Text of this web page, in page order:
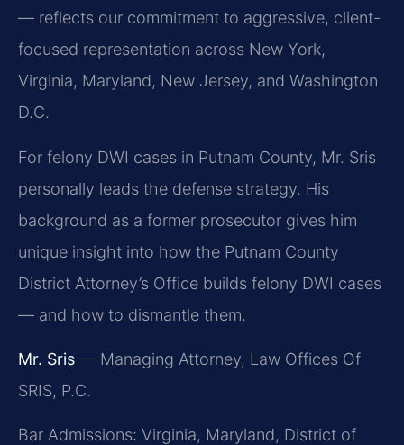
— reflects our commitment to aggressive, client-
focused representation across New York,
Virginia, Maryland, New Jersey, and Washington
D.C.
For felony DWI cases in Putnam County, Mr. Sris
personally leads the defense strategy. His
background as a former prosecutor gives him
unique insight into how the Putnam County
District Attorney’s Office builds felony DWI cases
— and how to dismantle them.
Mr. Sris — Managing Attorney, Law Offices Of
SRIS, P.C.
Bar Admissions: Virginia, Maryland, District of